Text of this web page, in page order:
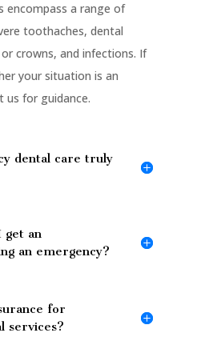
encompass a range of
toothaches, dental
crowns, and infections. If
your situation is an
us for guidance.
dental care truly
get an
an emergency?
for
services?